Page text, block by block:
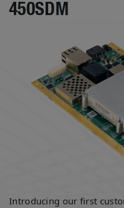
450SDM
Introducing our first